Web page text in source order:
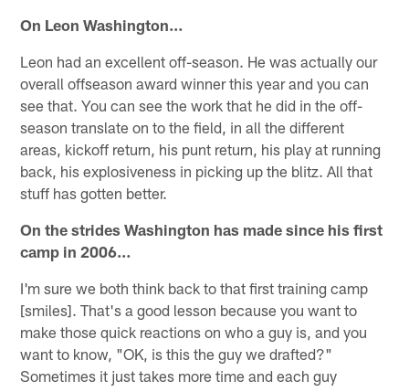
On Leon Washington…
Leon had an excellent off-season. He was actually our
overall off­season award winner this year and you can
see that. You can see the work that he did in the off­
season translate on to the field, in all the different
areas, kickoff return, his punt return, his play at running
back, his explosiveness in picking up the blitz. All that
stuff has gotten better.
On the strides Washington has made since his first
camp in 2006…
I'm sure we both think back to that first training camp
[smiles]. That's a good lesson because you want to
make those quick reactions on who a guy is, and you
want to know, "OK, is this the guy we drafted?"
Sometimes it just takes more time and each guy